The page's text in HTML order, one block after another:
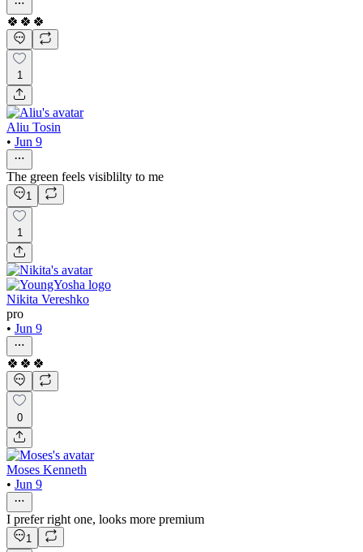
🍀🍀🍀
1
Aliu Tosin
• Jun 9
The green feels visiblilty to me
1
1
Nikita Vereshko
pro
• Jun 9
🍀🍀🍀
0
Moses Kenneth
• Jun 9
I prefer right one, looks more premium
1